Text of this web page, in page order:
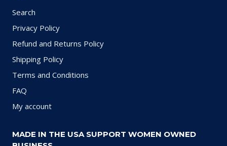
Search
Privacy Policy
Refund and Returns Policy
Shipping Policy
Terms and Conditions
FAQ
My account
MADE IN THE USA SUPPORT WOMEN OWNED